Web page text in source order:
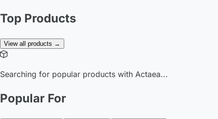
Top Products
View all products →
Searching for popular products with Actaea...
Popular For